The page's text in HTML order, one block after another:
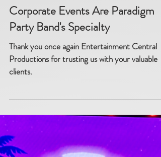
Corporate Events Are Paradigm
Party Band's Specialty
Thank you once again Entertainment Central